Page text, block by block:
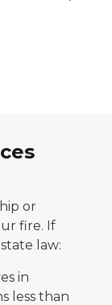
or
fire. If
law:
in
less than